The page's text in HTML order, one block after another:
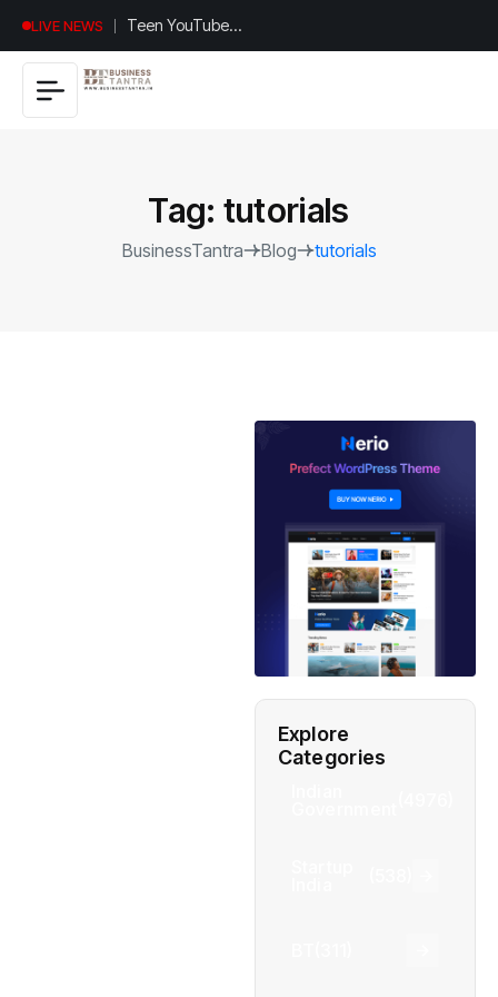
LIVE NEWS
Universal
Studios
Hollywood’s
Tag: tutorials
BusinessTantra Blog tutorials
Explore
Categories